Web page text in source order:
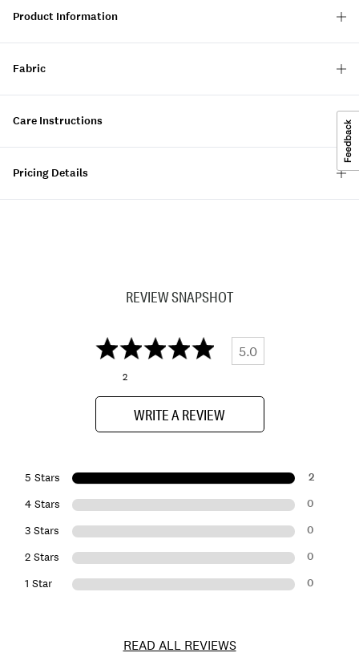
Product Information
Fabric
Care Instructions
Pricing Details
REVIEW SNAPSHOT
5.0
2
WRITE A REVIEW
5 Stars 2
4 Stars 0
3 Stars 0
2 Stars 0
1 Star 0
READ ALL REVIEWS